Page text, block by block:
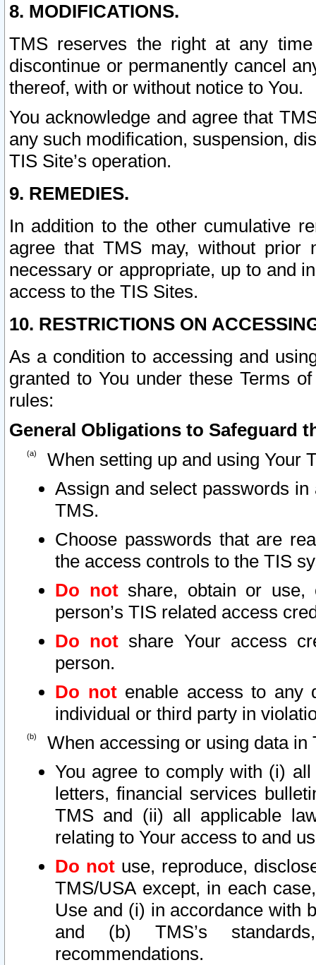
8. MODIFICATIONS.
TMS reserves the right at any
discontinue or permanently cancel
thereof, with or without notice to You.
You acknowledge and agree that
any such modification, suspension,
TIS Site’s operation.
9. REMEDIES.
In addition to the other cumulative
agree that TMS may, without prior
necessary or appropriate, up to and
access to the TIS Sites.
10. RESTRICTIONS ON
As a condition to accessing and
granted to You under these Terms
rules:
General Obligations to Safeguard
When setting up and using Your
Assign and select passwords
TMS.
Choose passwords that are
the access controls to the TIS
Do notshare, obtain or use,
person’s TIS related access
Do not share Your access
person.
Do notenable access to any
individual or third party in
When accessing or using data in
You agree to comply with (i)
letters, financial services
TMS and (ii) all applicable
relating to Your access to and
Do not use, reproduce,
TMS/USA except, in each
Use and (i) in accordance with
and (b) TMS’s
recommendations.